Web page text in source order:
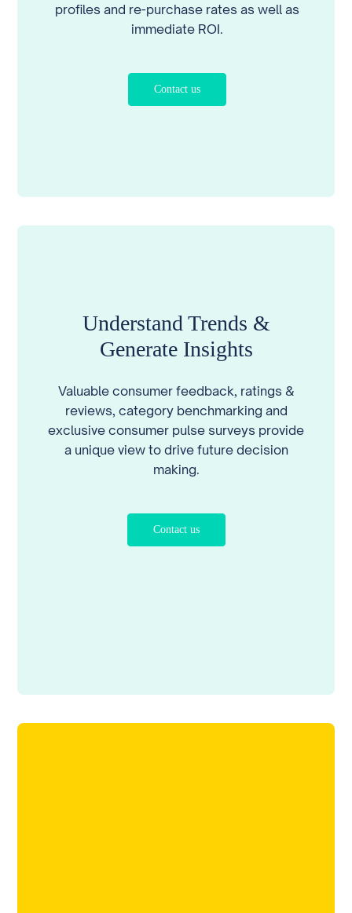
profiles and re-purchase rates as well as
immediate ROI.
Contact us
Understand Trends &
Generate Insights
Valuable consumer feedback, ratings &
reviews, category benchmarking and
exclusive consumer pulse surveys provide
a unique view to drive future decision
making.
Contact us